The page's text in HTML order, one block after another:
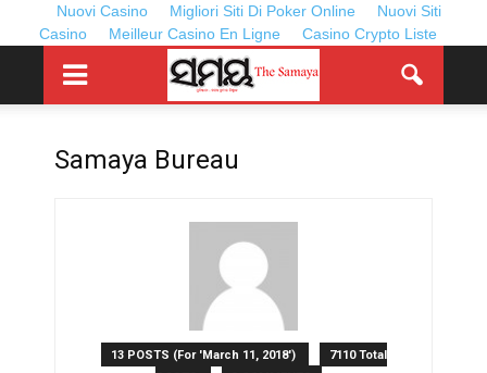
Nuovi Casino Migliori Siti Di Poker Online
Nuovi Siti
Casino
Meilleur Casino En Ligne Casino Crypto Liste
Samaya Bureau
13 POSTS (For 'March 11, 2018')
7110 Total